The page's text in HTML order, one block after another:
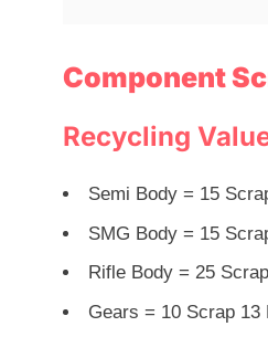
Component
Recycling
Semi Body = 15
SMG Body = 15
Rifle Body = 25
Gears = 10 Scrap 13